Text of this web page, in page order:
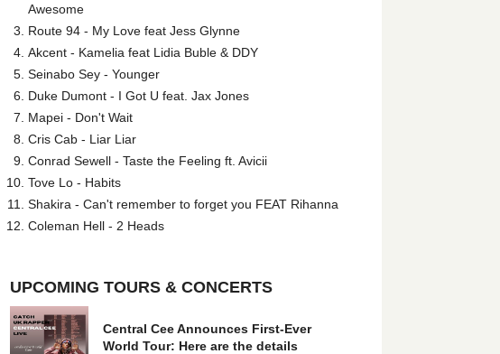
Awesome
Route 94 - My Love feat Jess Glynne
Akcent - Kamelia feat Lidia Buble & DDY
Seinabo Sey - Younger
Duke Dumont - I Got U feat. Jax Jones
Mapei - Don't Wait
Cris Cab - Liar Liar
Conrad Sewell - Taste the Feeling ft. Avicii
Tove Lo - Habits
Shakira - Can't remember to forget you FEAT Rihanna
Coleman Hell - 2 Heads
UPCOMING TOURS & CONCERTS
Central Cee Announces First-Ever
World Tour: Here are the details